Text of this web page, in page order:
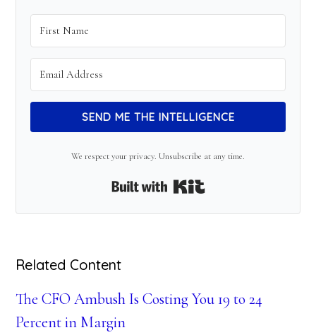
SEND ME THE INTELLIGENCE
We respect your privacy. Unsubscribe at any time.
Built with Kit
Related Content
The CFO Ambush Is Costing You 19 to 24
Percent in Margin